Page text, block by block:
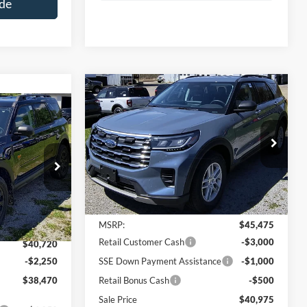
R9D
Ext. Int.
SALE PRICE
$40,720
-$2,250
$38,470
2026Ford ExplorerActive
Special Offer
Price Drop
VIN:1FMUK8DH1TGB48000 Model:K8D
In Stock Int.
$4,500
SAVINGS
$40,975
SALE PRICE
Less
MSRP:
$45,475
Retail Customer Cash
-$3,000
SSE Down Payment Assistance
-$1,000
Retail Bonus Cash
-$500
Sale Price
$40,975
Compare Vehicle